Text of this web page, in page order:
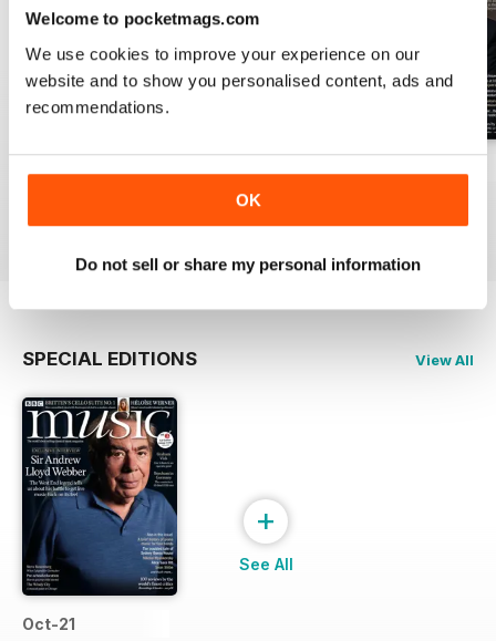
Welcome to pocketmags.com
We use cookies to improve your experience on our
website and to show you personalised content, ads and
recommendations.
OK
Do not sell or share my personal information
View|Add to Cart
Buy for£6.99
View|Add to Cart
View|Add to Cart
SPECIAL EDITIONS View All
Oct-21
+
See All